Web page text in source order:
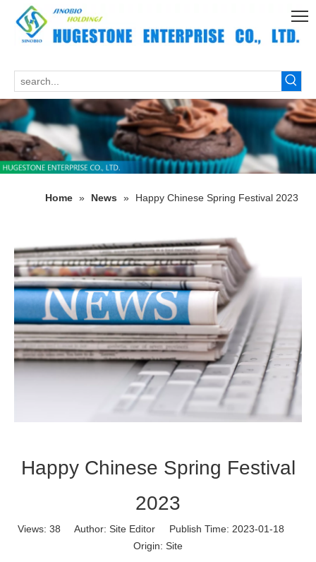
Home » News » Happy Chinese Spring Festival 2023
Happy Chinese Spring Festival
2023
Views: 38 Author: Site Editor Publish Time: 2023-01-18
Origin: Site